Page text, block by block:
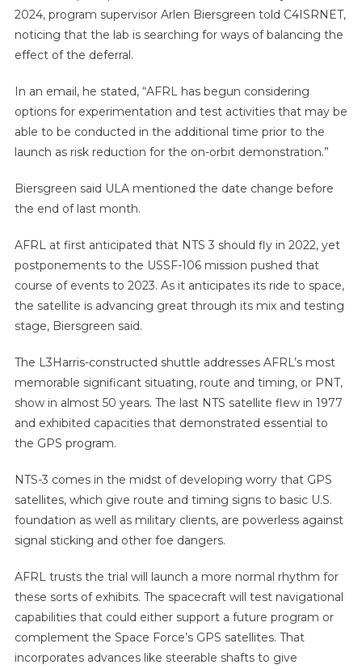
2024, program supervisor Arlen Biersgreen told C4ISRNET,
noticing that the lab is searching for ways of balancing the
effect of the deferral.
In an email, he stated, “AFRL has begun considering
options for experimentation and test activities that may be
able to be conducted in the additional time prior to the
launch as risk reduction for the on-orbit demonstration.”
Biersgreen said ULA mentioned the date change before
the end of last month.
AFRL at first anticipated that NTS 3 should fly in 2022, yet
postponements to the USSF-106 mission pushed that
course of events to 2023. As it anticipates its ride to space,
the satellite is advancing great through its mix and testing
stage, Biersgreen said.
The L3Harris-constructed shuttle addresses AFRL’s most
memorable significant situating, route and timing, or PNT,
show in almost 50 years. The last NTS satellite flew in 1977
and exhibited capacities that demonstrated essential to
the GPS program.
NTS-3 comes in the midst of developing worry that GPS
satellites, which give route and timing signs to basic U.S.
foundation as well as military clients, are powerless against
signal sticking and other foe dangers.
AFRL trusts the trial will launch a more normal rhythm for
these sorts of exhibits. The spacecraft will test navigational
capabilities that could either support a future program or
complement the Space Force’s GPS satellites. That
incorporates advances like steerable shafts to give